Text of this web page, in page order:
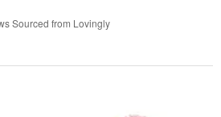
Sourced from Lovingly